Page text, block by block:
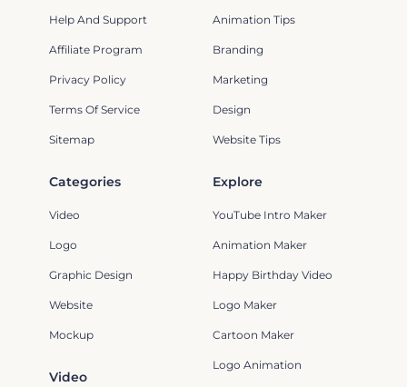
Help And Support
Affiliate Program
Privacy Policy
Terms Of Service
Sitemap
Animation Tips
Branding
Marketing
Design
Website Tips
Categories
Video
Logo
Graphic Design
Website
Mockup
Explore
YouTube Intro Maker
Animation Maker
Happy Birthday Video
Logo Maker
Cartoon Maker
Logo Animation
Video